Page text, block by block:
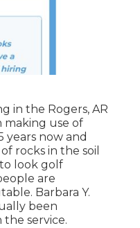
in the Rogers, AR
making use of
years now and
rocks in the soil
look golf
are
Barbara Y.
been
service.